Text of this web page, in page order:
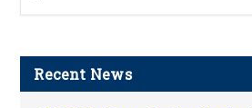
Recent News